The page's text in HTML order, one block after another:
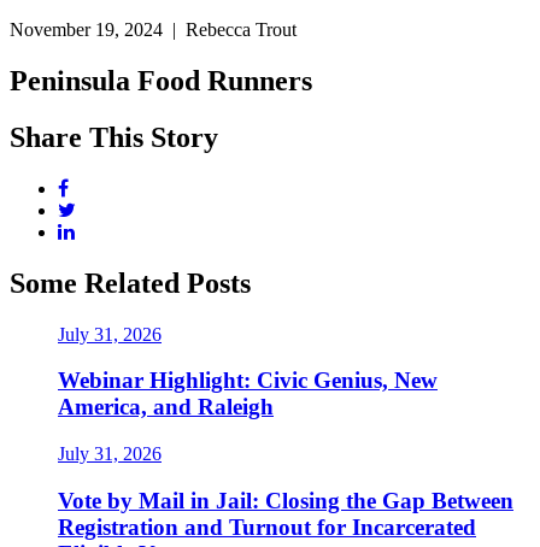
November 19, 2024 | Rebecca Trout
Peninsula Food Runners
Share This Story
Some Related Posts
July 31, 2026
Webinar Highlight: Civic Genius, New
America, and Raleigh
July 31, 2026
Vote by Mail in Jail: Closing the Gap Between
Registration and Turnout for Incarcerated